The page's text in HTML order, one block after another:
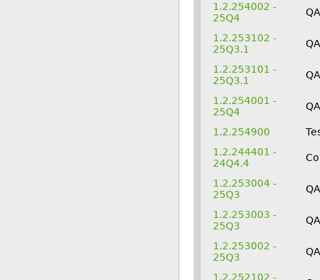
1.2.254002 -
25Q4
QA
1.2.253102 -
25Q3.1
QA
1.2.253101 -
25Q3.1
QA
1.2.254001 -
25Q4
QA
1.2.254900
1.2.244401 -
24Q4.4
1.2.253004 -
25Q3
1.2.253003 -
25Q3
QA
1.2.253002 -
25Q3
QA
1.2.252102 -